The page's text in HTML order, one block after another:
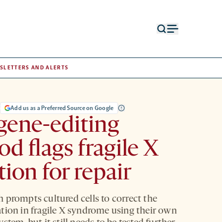
AND ALERTS
Add us as a Preferred Source on Google
editing
flags fragile X
for repair
prompts cultured cells to correct the
in fragile X syndrome using their own